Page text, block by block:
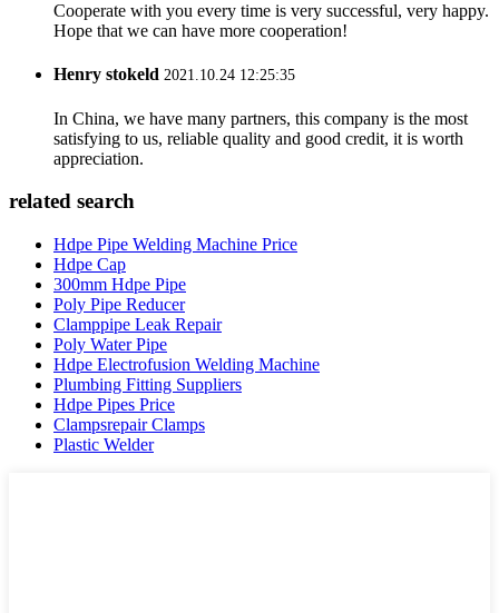
Cooperate with you every time is very successful, very happy.
Hope that we can have more cooperation!
Henry stokeld 2021.10.24 12:25:35
In China, we have many partners, this company is the most
satisfying to us, reliable quality and good credit, it is worth
appreciation.
related search
Hdpe Pipe Welding Machine Price
Hdpe Cap
300mm Hdpe Pipe
Poly Pipe Reducer
Clamppipe Leak Repair
Poly Water Pipe
Hdpe Electrofusion Welding Machine
Plumbing Fitting Suppliers
Hdpe Pipes Price
Clampsrepair Clamps
Plastic Welder